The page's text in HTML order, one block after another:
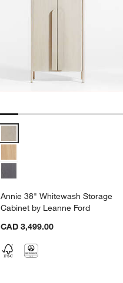
Annie 38" Whitewash Storage
Cabinet by Leanne Ford
CAD 3,499.00